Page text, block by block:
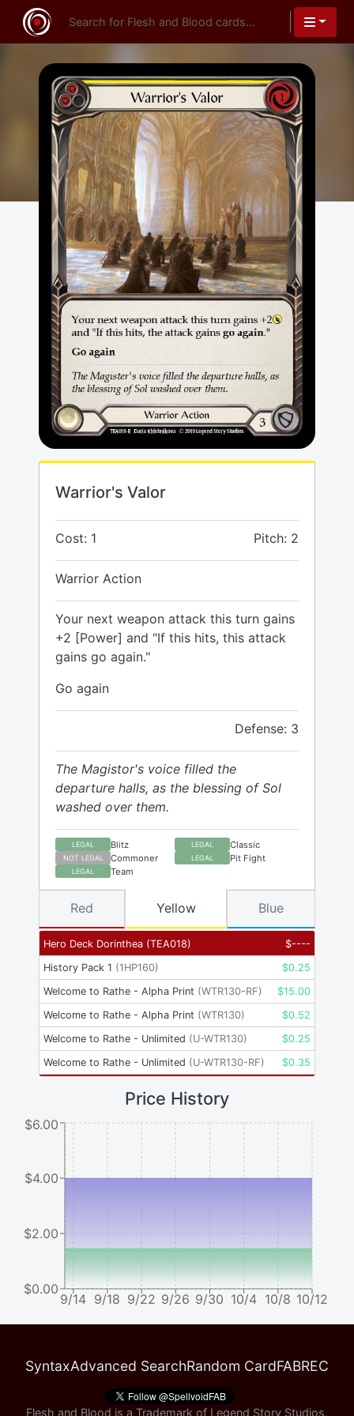
Warrior's Valor
Cost: 1 Pitch: 2
Warrior Action
Your next weapon attack this turn gains
+2 [Power] and "If this hits, this attack
gains go again."
Go again
Defense: 3
The Magistor's voice filled the
departure halls, as the blessing of Sol
washed over them.
LEGAL Blitz LEGAL Classic
NOT LEGAL Commoner LEGAL Pit Fight
LEGAL Team
Hero Deck Dorinthea (TEA018) $----
History Pack 1 (1HP160) $0.25
Welcome to Rathe - Alpha Print (WTR130-RF) $15.00
Welcome to Rathe - Alpha Print (WTR130) $0.52
Welcome to Rathe - Unlimited (U-WTR130) $0.25
Welcome to Rathe - Unlimited (U-WTR130-RF) $0.35
Red Yellow Blue
Price History
9/14 9/18 9/22 9/26 9/30 10/4 10/8 10/12
$0.00
$2.00
$4.00
$6.00
SyntaxAdvanced SearchRandom CardFABREC
Flesh and Blood is a Trademark of Legend Story Studios,